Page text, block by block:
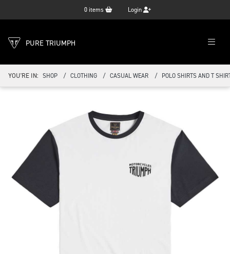
0 items Login
PURE TRIUMPH
YOU'RE IN: SHOP CLOTHING CASUAL WEAR POLO SHIRTS AND T